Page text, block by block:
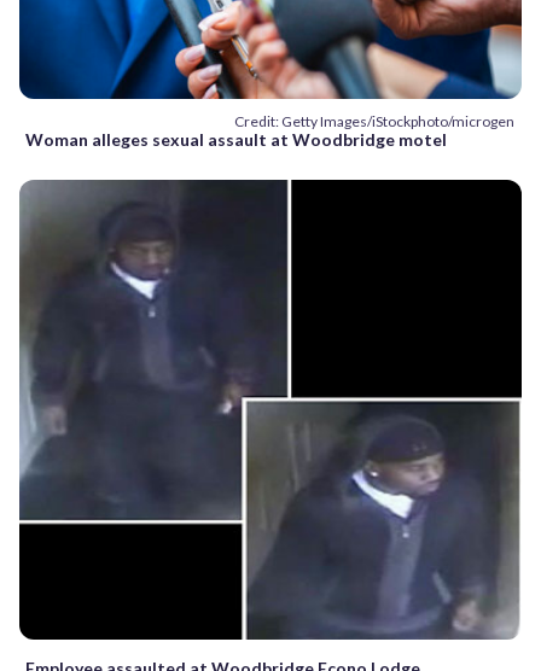
Credit: Getty Images/iStockphoto/microgen
Woman alleges sexual assault at Woodbridge motel